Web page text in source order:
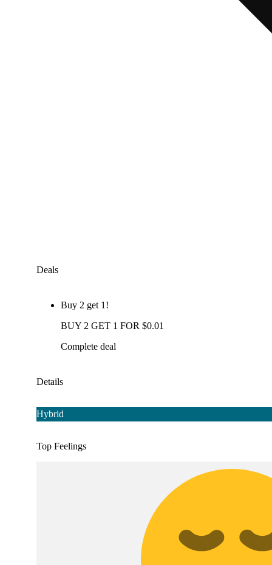
Deals
Buy 2 get 1!
BUY 2 GET 1 FOR $0.01
Complete deal
Details
Hybrid
Top Feelings